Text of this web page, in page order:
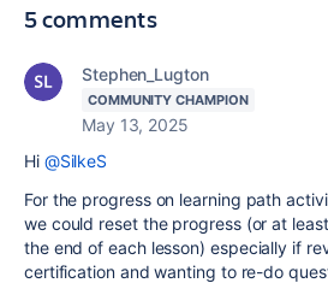
5 comments
Stephen_Lugton
COMMUNITY CHAMPION
May 13, 2025
Hi @SilkeS
For the progress on learning path
we could reset the progress (or at
the end of each lesson) especially if
certification and wanting to re-do